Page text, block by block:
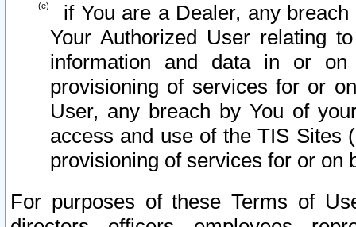
if You are a Dealer, any
Your Authorized User relating
information and data in or on
provisioning of services for or
User, any breach by You of
access and use of the TIS Sites
provisioning of services for or on
For purposes of these Terms of